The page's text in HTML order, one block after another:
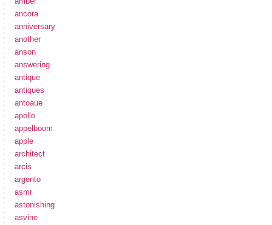
ancora
anniversary
another
anson
answering
antique
antiques
antoaue
apollo
appelboom
apple
architect
arcis
argento
asmr
astonishing
asvine